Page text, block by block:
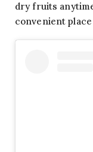
dry fruits
convenient